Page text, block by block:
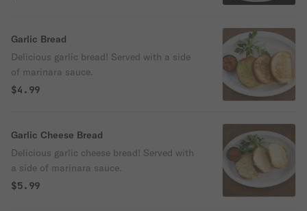
Garlic Bread
Delicious garlic bread! Served with a side
of marinara sauce.
$4.99
Garlic Cheese Bread
Delicious garlic cheese bread! Served with
a side of marinara sauce.
$5.99